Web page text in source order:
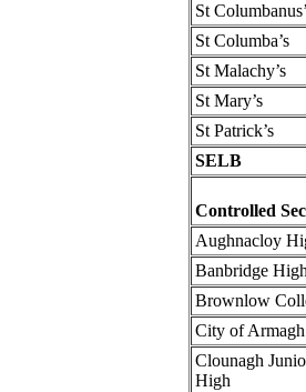
St Columbanus’
St Columba’s
St Malachy’s
St Mary’s
St Patrick’s
SELB
Controlled
Aughnacloy
Banbridge High
Brownlow
City of
Clounagh
High